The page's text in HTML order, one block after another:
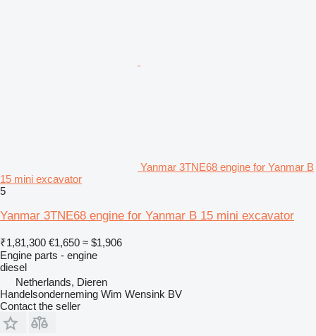
Yanmar 3TNE68 engine for Yanmar B
15 mini excavator
5
Yanmar 3TNE68 engine for Yanmar B 15 mini excavator
₹1,81,300 €1,650 ≈ $1,906
Engine parts - engine
diesel
Netherlands, Dieren
Handelsonderneming Wim Wensink BV
Contact the seller